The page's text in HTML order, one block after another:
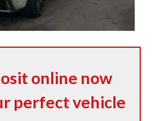
online now
perfect vehicle